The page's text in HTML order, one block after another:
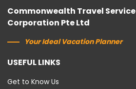
Commonwealth Travel Service
Corporation Pte Ltd
Your Ideal Vacation Planner
USEFUL LINKS
Get to Know Us